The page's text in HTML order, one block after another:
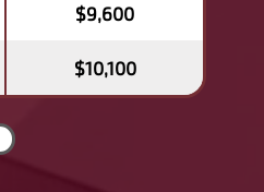
$9,600
$10,100